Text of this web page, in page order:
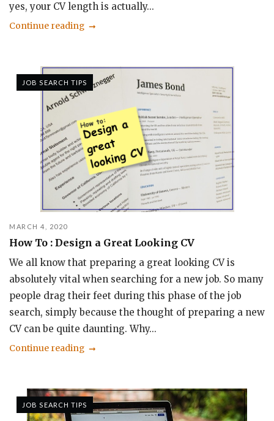
yes, your CV length is actually...
Continue reading
JOB SEARCH TIPS
MARCH 4, 2020
How To : Design a Great Looking CV
We all know that preparing a great looking CV is
absolutely vital when searching for a new job. So many
people drag their feet during this phase of the job
search, simply because the thought of preparing a new
CV can be quite daunting. Why...
Continue reading
JOB SEARCH TIPS